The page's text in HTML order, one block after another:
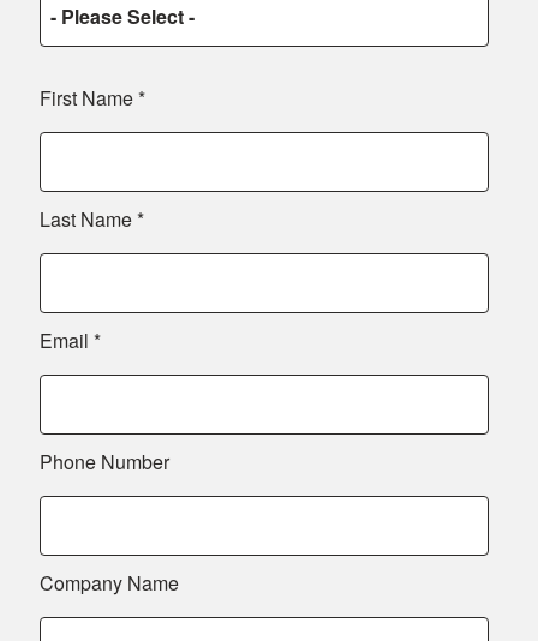
First Name*
Last Name*
Email *
Phone Number
Company Name